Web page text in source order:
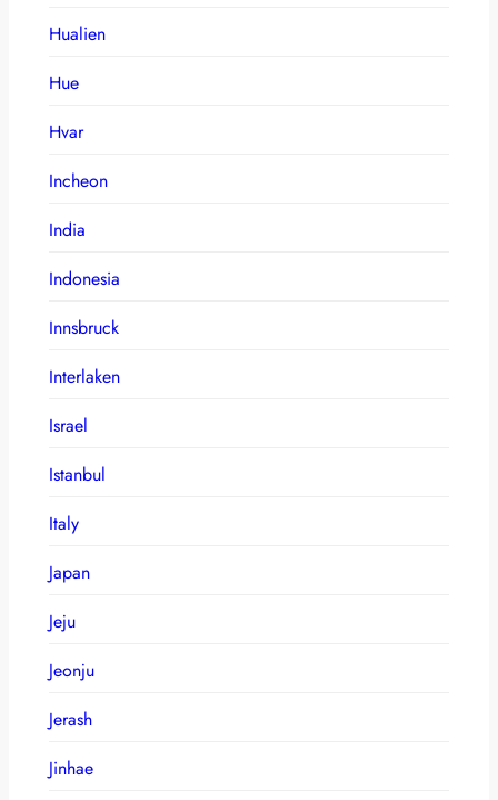
Hualien
Hue
Hvar
Incheon
India
Indonesia
Innsbruck
Interlaken
Israel
Istanbul
Italy
Japan
Jeju
Jeonju
Jerash
Jinhae